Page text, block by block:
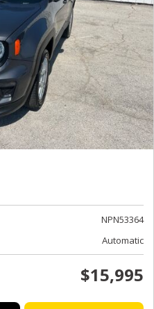
NPN53364
Automatic
$15,995